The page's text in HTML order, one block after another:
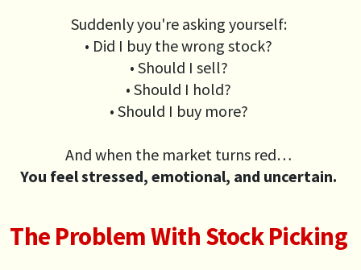
Suddenly you're asking yourself:
• Did I buy the wrong stock?
• Should I sell?
• Should I hold?
• Should I buy more?
And when the market turns red…
You feel stressed, emotional, and uncertain.
The Problem With Stock Picking